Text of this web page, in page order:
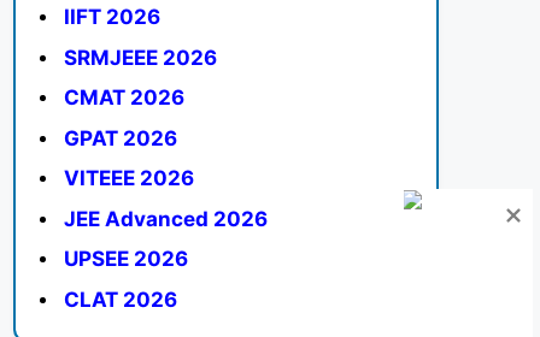
IIFT 2026
SRMJEEE 2026
CMAT 2026
GPAT 2026
VITEEE 2026
JEE Advanced 2026
UPSEE 2026
CLAT 2026